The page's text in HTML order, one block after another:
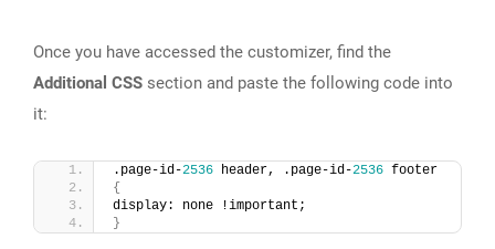
Once you have accessed the customizer, find the
Additional CSS section and paste the following code into
it:
.page-id-2536 header, .page-id-2536 footer
{
display: none !important;
}